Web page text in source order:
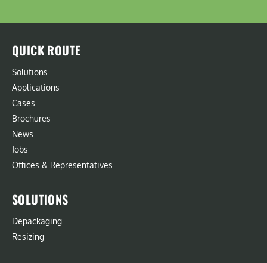
QUICK ROUTE
Solutions
Applications
Cases
Brochures
News
Jobs
Offices & Representatives
SOLUTIONS
Depackaging
Resizing